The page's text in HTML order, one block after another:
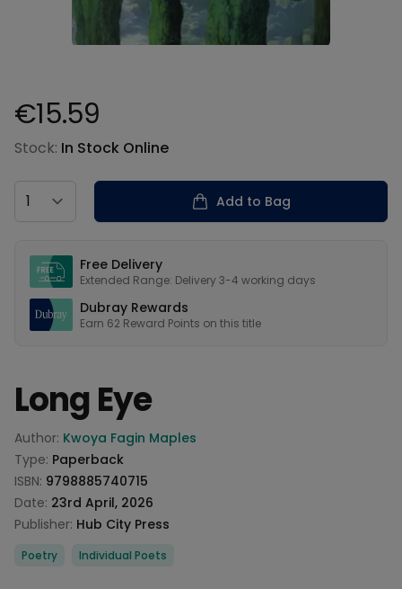
Product information
€15.59
Stock: In Stock Online
Country
Add to Bag
Free Delivery
Extended Range: Delivery 3-4 working days
Dubray Rewards
Earn 62 Reward Points on this title
Long Eye
Product information
Author: Kwoya Fagin Maples
Type: Paperback
ISBN: 9798885740715
Date: 23rd April, 2026
Publisher: Hub City Press
Categories
Poetry Individual Poets